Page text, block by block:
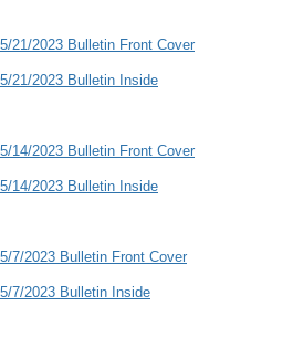
5/21/2023 Bulletin Front Cover
5/21/2023 Bulletin Inside
5/14/2023 Bulletin Front Cover
5/14/2023 Bulletin Inside
5/7/2023 Bulletin Front Cover
5/7/2023 Bulletin Inside